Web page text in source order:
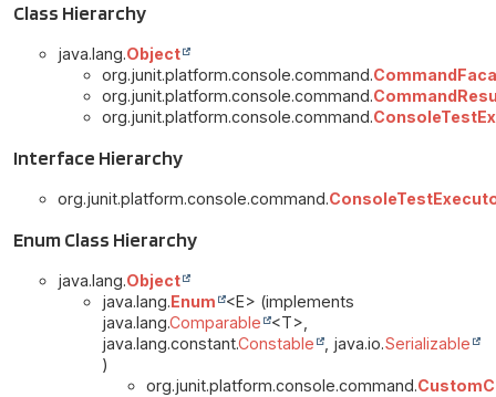
Class Hierarchy
java.lang.Object
org.junit.platform.console.command.
org.junit.platform.console.command.
org.junit.platform.console.command.
Interface Hierarchy
org.junit.platform.console.command.
Enum Class Hierarchy
java.lang.Object
java.lang. Enum
<E> (implements
java.lang.Comparable
<T>,
java.lang.constant.Constable , java.io.Serializable
)
org.junit.platform.console.command.